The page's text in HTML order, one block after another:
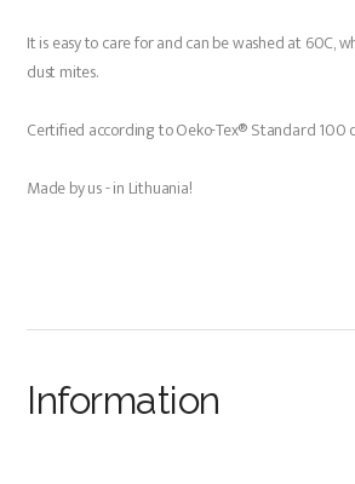
It is easy to care for and can be washed at 60C,
dust mites.
Certified according to Oeko-Tex® Standard 100
Made by us - in Lithuania!
Information